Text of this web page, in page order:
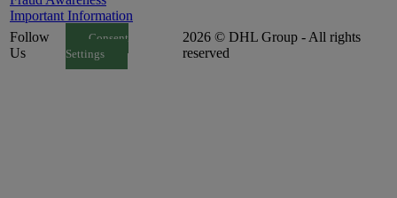
Important Information
Follow
Us
Consent
Settings
2026 © DHL Group - All rights
reserved